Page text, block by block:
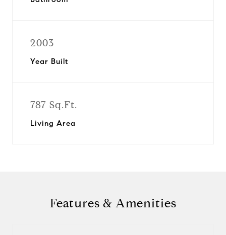
2003
Year Built
787 Sq.Ft.
Living Area
Features & Amenities